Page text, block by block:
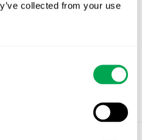
collected from your use